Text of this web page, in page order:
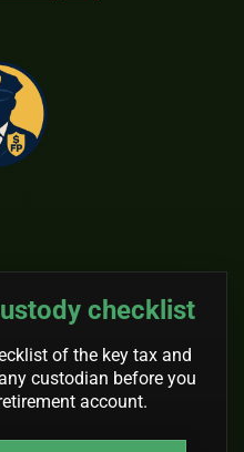
checklist
of the key tax and
custodian before you
account.